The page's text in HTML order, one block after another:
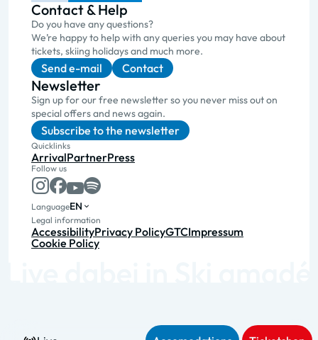
Contact & Help
Do you have any questions?
We’re happy to help with any queries you may have about
tickets, skiing holidays and much more.
Send e-mail Contact
Newsletter
Sign up for our free newsletter so you never miss out on
special offers and news again.
Subscribe to the newsletter
Quicklinks
ArrivalPartnerPress
Follow us
LanguageEN
Legal information
AccessibilityPrivacy PolicyGTCImpressum
Cookie Policy